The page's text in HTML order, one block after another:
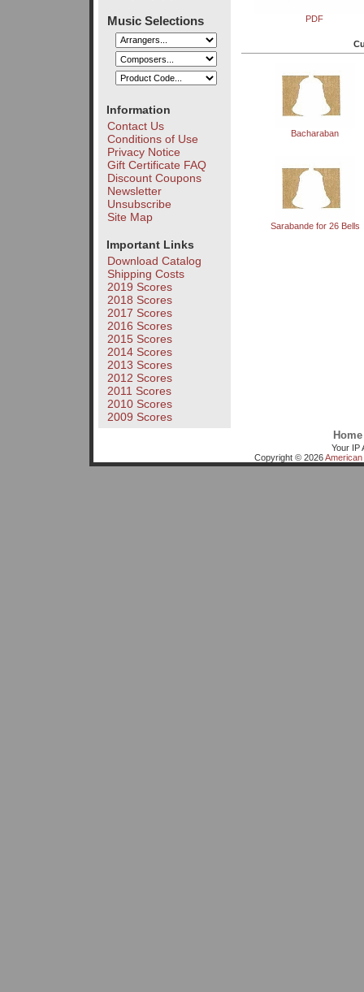
Music Selections
Information
Contact Us
Conditions of Use
Privacy Notice
Gift Certificate FAQ
Discount Coupons
Newsletter
Unsubscribe
Site Map
Important Links
Download Catalog
Shipping Costs
2019 Scores
2018 Scores
2017 Scores
2016 Scores
2015 Scores
2014 Scores
2013 Scores
2012 Scores
2011 Scores
2010 Scores
2009 Scores
PDF
Bacharaban
Sarabande for 26 Bells
Home
Your IP
Copyright © 2026